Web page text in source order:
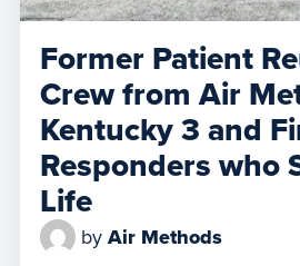
Former Patient
Crew from Air
Kentucky 3 and
Responders who
Life
by Air Methods